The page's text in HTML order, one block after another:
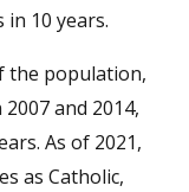
10 years.
the population,
and 2014,
As of 2021,
as Catholic,